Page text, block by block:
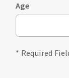
Age
* Required